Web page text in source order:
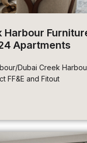
Harbour
Apartments
Dubai Creek
FF&E and Fitout